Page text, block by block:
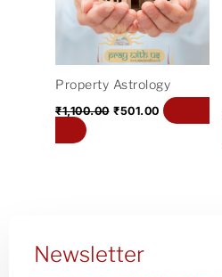
Property Astrology
₹1,100.00 ₹501.00
Newsletter